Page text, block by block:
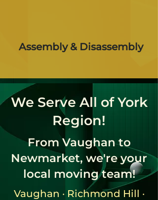
Assembly & Disassembly
We Serve All of York
Region!
From Vaughan to
Newmarket, we're your
local moving team!
Vaughan · Richmond Hill ·